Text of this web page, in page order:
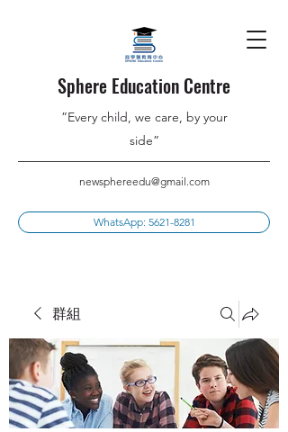
Sphere Education Centre
”Every child, we care, by your
side”
newsphereedu@gmail.com
WhatsApp: 5621-8281
群組